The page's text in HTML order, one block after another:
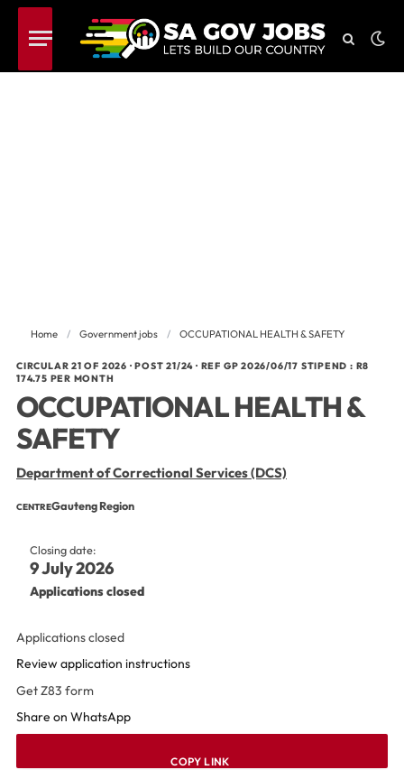
Home / Government jobs / OCCUPATIONAL HEALTH & SAFETY
CIRCULAR 21 OF 2026 · POST 21/24 · REF GP 2026/06/17 STIPEND : R8
174.75 PER MONTH
OCCUPATIONAL HEALTH &
SAFETY
Department of Correctional Services (DCS)
CENTREGauteng Region
Closing date:
9 July 2026
Applications closed
Applications closed
Review application instructions
Get Z83 form
Share on WhatsApp
COPY LINK